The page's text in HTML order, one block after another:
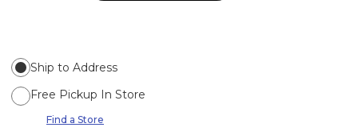
Ship to Address
Free Pickup In Store
Find a Store